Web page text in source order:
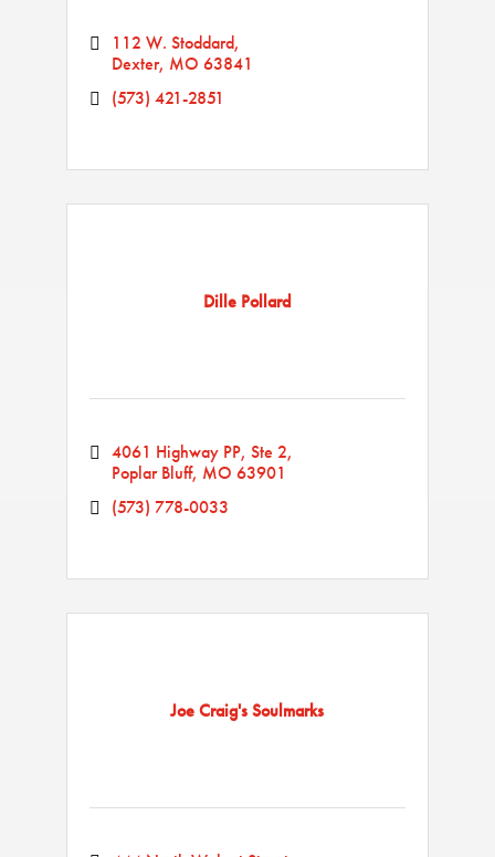
112 W. Stoddard
Dexter MO 63841
(573) 421-2851
Dille Pollard
4061 Highway PP, Ste 2
Poplar Bluff MO 63901
(573) 778-0033
Joe Craig's Soulmarks